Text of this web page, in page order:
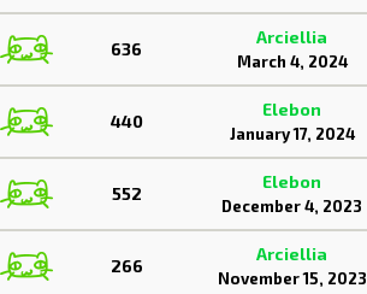
636
Arciellia
March 4, 2024
440
Elebon
January 17, 2024
552
Elebon
December 4, 2023
266
Arciellia
November 15, 2023